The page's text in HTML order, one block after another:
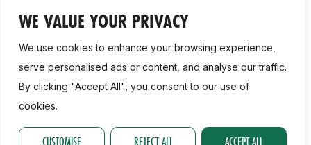
WE VALUE YOUR PRIVACY
We use cookies to enhance your browsing experience,
serve personalised ads or content, and analyse our traffic.
By clicking "Accept All", you consent to our use of
cookies.
CUSTOMISE REJECT ALL ACCEPT ALL
Contact Us
Cookie Policy
2026, Athletics Ireland. All Rights Reserved.